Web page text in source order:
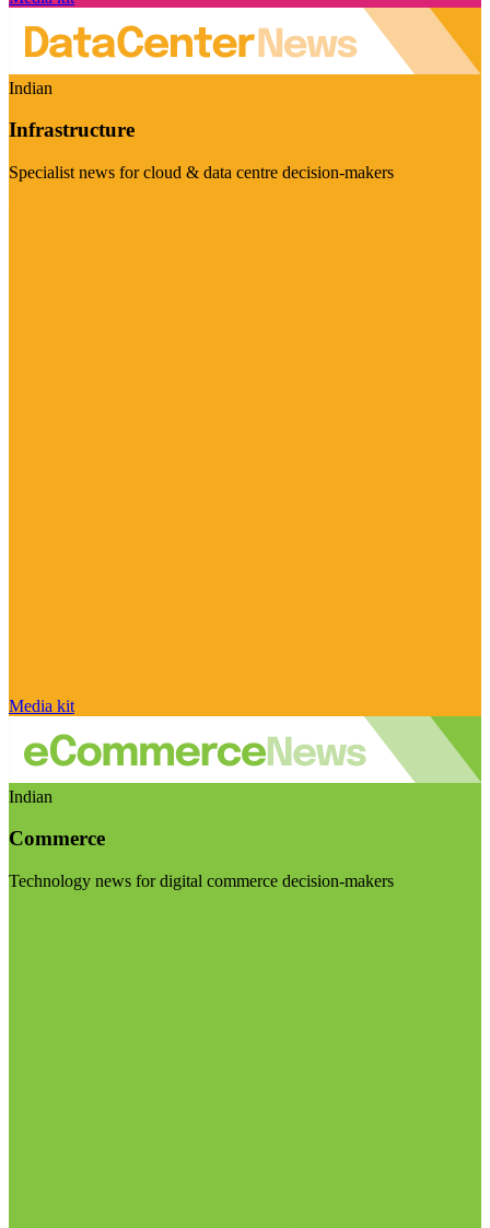
Indian
Infrastructure
Specialist news for cloud & data centre decision-makers
Media kit
Indian
Commerce
Technology news for digital commerce decision-makers